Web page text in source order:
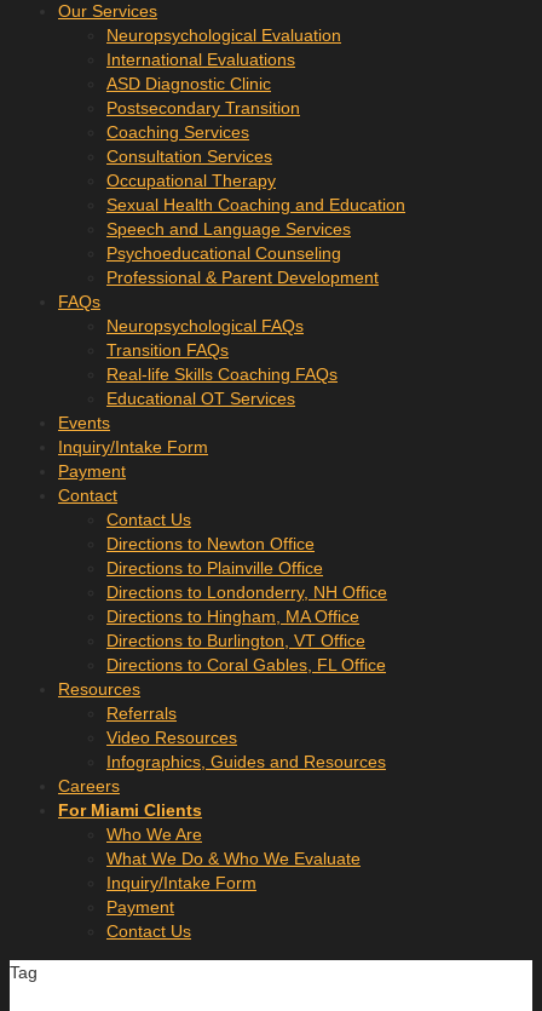
Our Services
Neuropsychological Evaluation
International Evaluations
ASD Diagnostic Clinic
Postsecondary Transition
Coaching Services
Consultation Services
Occupational Therapy
Sexual Health Coaching and Education
Speech and Language Services
Psychoeducational Counseling
Professional & Parent Development
FAQs
Neuropsychological FAQs
Transition FAQs
Real-life Skills Coaching FAQs
Educational OT Services
Events
Inquiry/Intake Form
Payment
Contact
Contact Us
Directions to Newton Office
Directions to Plainville Office
Directions to Londonderry, NH Office
Directions to Hingham, MA Office
Directions to Burlington, VT Office
Directions to Coral Gables, FL Office
Resources
Referrals
Video Resources
Infographics, Guides and Resources
Careers
For Miami Clients
Who We Are
What We Do & Who We Evaluate
Inquiry/Intake Form
Payment
Contact Us
Tag